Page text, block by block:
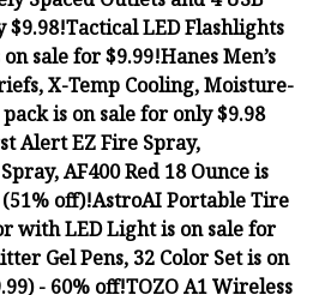
$9.98!Tactical LED Flashlights
sale for $9.99!Hanes Men’s
X-Temp Cooling, Moisture-
is on sale for only $9.98
Alert EZ Fire Spray,
AF400 Red 18 Ounce is
off)!AstroAI Portable Tire
with LED Light is on sale for
Gel Pens, 32 Color Set is on
- 60% off!TOZO A1 Wireless